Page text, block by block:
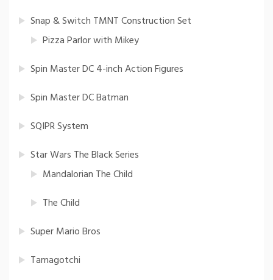
Snap & Switch TMNT Construction Set
Pizza Parlor with Mikey
Spin Master DC 4-inch Action Figures
Spin Master DC Batman
SQIPR System
Star Wars The Black Series
Mandalorian The Child
The Child
Super Mario Bros
Tamagotchi